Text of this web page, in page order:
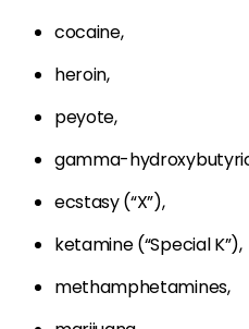
cocaine,
heroin,
peyote,
gamma-hydroxybutyric
ecstasy (“X”),
ketamine (“Special K”),
methamphetamines,